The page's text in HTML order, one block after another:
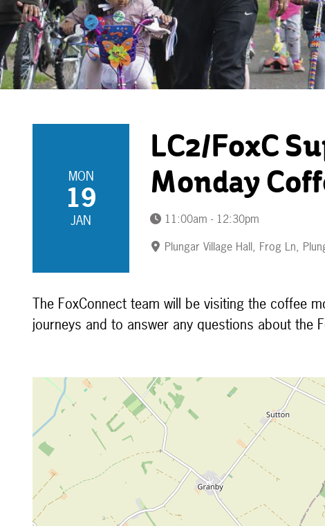
MON
19
JAN
LC2/FoxC
Monday
11:00am - 12:30pm
Plungar Village Hall, Frog Ln,
The FoxConnect team will be visiting the coffee
journeys and to answer any questions about the
Map is